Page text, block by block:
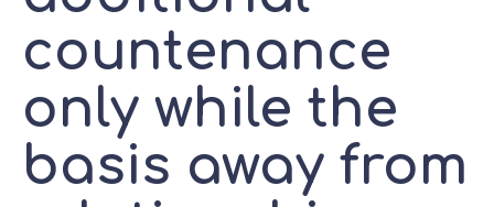
countenance
only while the
basis away from